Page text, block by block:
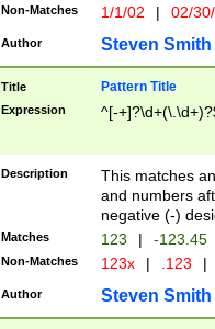
Non-Matches 1/1/02 | 02/
Author Steven Smith
Title Pattern Title
Expression ^[-
Description
This matches
and numbers
negative (-)
Matches 123 | -123.45
Non-Matches 123x | .123 |
Author Steven Smith